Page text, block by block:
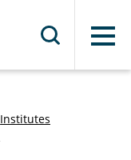
Menu
Institutes